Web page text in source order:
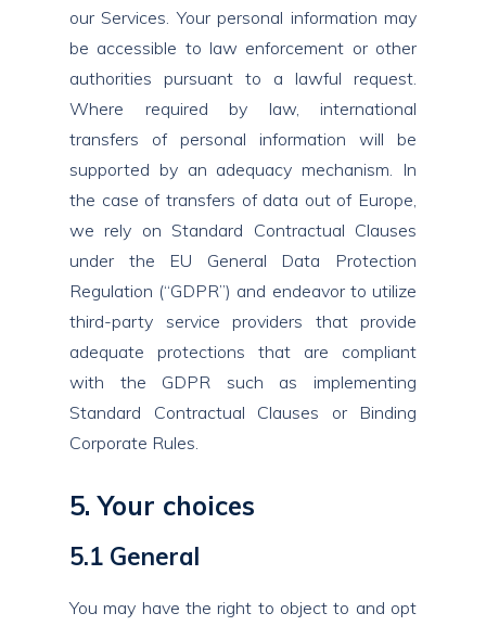
our Services. Your personal information may
be accessible to law enforcement or other
authorities pursuant to a lawful request.
Where required by law, international
transfers of personal information will be
supported by an adequacy mechanism. In
the case of transfers of data out of Europe,
we rely on Standard Contractual Clauses
under the EU General Data Protection
Regulation (“GDPR”) and endeavor to utilize
third-party service providers that provide
adequate protections that are compliant
with the GDPR such as implementing
Standard Contractual Clauses or Binding
Corporate Rules.
5. Your choices
5.1 General
You may have the right to object to and opt